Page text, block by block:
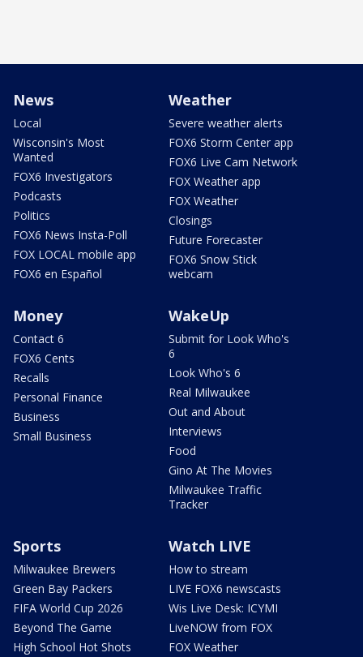
News
Local
Wisconsin's Most
Wanted
FOX6 Investigators
Podcasts
Politics
FOX6 News Insta-Poll
FOX LOCAL mobile app
FOX6 en Español
Weather
Severe weather alerts
FOX6 Storm Center app
FOX6 Live Cam Network
FOX Weather app
FOX Weather
Closings
Future Forecaster
FOX6 Snow Stick
webcam
Money
Contact 6
FOX6 Cents
Recalls
Personal Finance
Business
Small Business
WakeUp
Submit for Look Who's
6
Look Who's 6
Real Milwaukee
Out and About
Interviews
Food
Gino At The Movies
Milwaukee Traffic
Tracker
Sports
Milwaukee Brewers
Green Bay Packers
FIFA World Cup 2026
Beyond The Game
High School Hot Shots
Watch LIVE
How to stream
LIVE FOX6 newscasts
Wis Live Desk: ICYMI
LiveNOW from FOX
FOX Weather